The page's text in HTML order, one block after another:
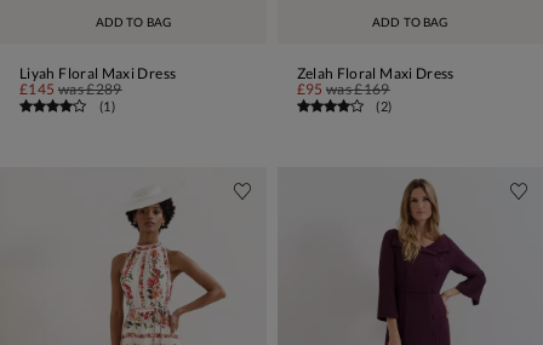
ADD TO BAG
Liyah Floral Maxi Dress
£145 was£289
(1)
ADD TO BAG
Zelah Floral Maxi Dress
£95 was£169
(2)